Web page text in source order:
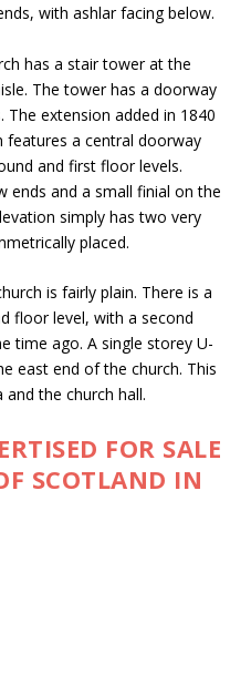
with ashlar facing below.
has a stair tower at the
The tower has a doorway
extension added in 1840
features a central doorway
and first floor levels.
ends and a small finial on the
simply has two very
placed.
is fairly plain. There is a
floor level, with a second
time ago. A single storey U-
east end of the church. This
the church hall.
FOR SALE
SCOTLAND IN